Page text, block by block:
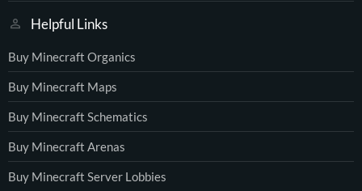
Helpful Links
Buy Minecraft Organics
Buy Minecraft Maps
Buy Minecraft Schematics
Buy Minecraft Arenas
Buy Minecraft Server Lobbies